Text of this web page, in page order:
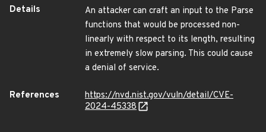
Details
An attacker can craft an input to the Parse
functions that would be processed non-
linearly with respect to its length, resulting
in extremely slow parsing. This could cause
a denial of service.
References
https://nvd.nist.gov/vuln/detail/CVE-
2024-45338